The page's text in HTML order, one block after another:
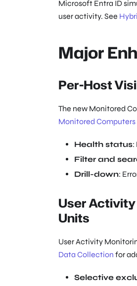
Microsoft Entra ID
user activity. See
Major
Per-Host
The new Monitored
Monitored Computers
Health status:
Filter and
Drill-down:
User
Units
User Activity
Data Collection for
Selective